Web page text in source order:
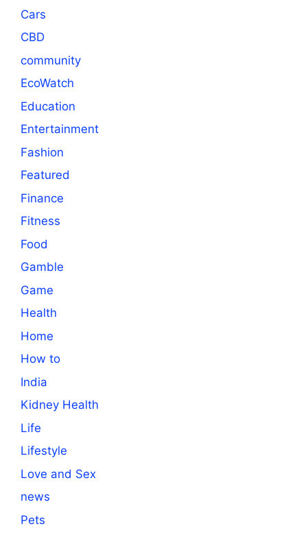
Cars
CBD
community
EcoWatch
Education
Entertainment
Fashion
Featured
Finance
Fitness
Food
Gamble
Game
Health
Home
How to
India
Kidney Health
Life
Lifestyle
Love and Sex
news
Pets